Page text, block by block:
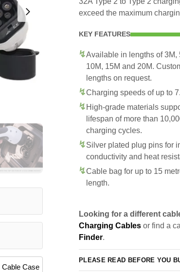
Cable Case
exceed the maximum
KEY FEATURES
Available in lengths of 3M,
10M, 15M and 20M.
lengths on request.
Charging speeds of up to
High-grade materials
lifespan of more than
charging cycles.
Silver plated plug pins for
conductivity and heat
Cable bag for up to 15
length.
Looking for a different
Charging Cables or find a
Finder.
PLEASE READ BEFORE YOU